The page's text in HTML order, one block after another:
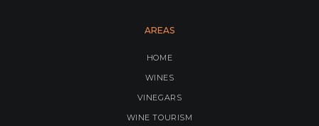
AREAS
HOME
WINES
VINEGARS
WINE TOURISM